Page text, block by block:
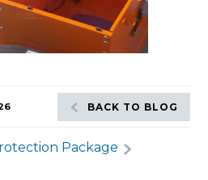
BACK TO BLOG
Package